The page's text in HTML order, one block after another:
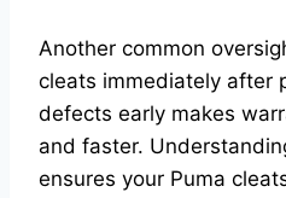
Another common
cleats immediately after
defects early makes
and faster.
ensures your Puma